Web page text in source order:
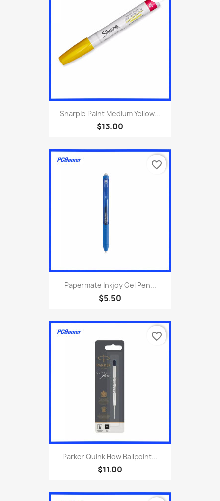
Sharpie Paint Medium Yellow...
$13.00
Papermate Inkjoy Gel Pen...
$5.50
favorite_border
Parker Quink Flow Ballpoint...
$11.00
favorite_border